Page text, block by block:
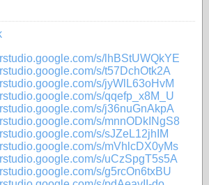
s/lhBStUWQkYE
s/t57DchOtk2A
s/jyWlL63oHvM
s/qqefp_x8M_U
s/j36nuGnAkpA
s/mnnODkINgS8
s/sJZeL12jhIM
s/mVhlcDX0yMs
s/uCzSpgT5s5A
s/g5rcOn6txBU